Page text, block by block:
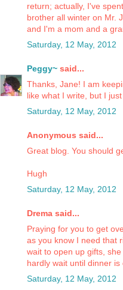
return; actually, I've
brother all winter on Mr.
and I'm a mom and a
Saturday, 12 May, 2012
Peggy~ said...
Thanks, Jane! I am
like what I write, but I
Saturday, 12 May, 2012
Anonymous said...
Great blog. You should
Hugh
Saturday, 12 May, 2012
Drema said...
Praying for you to get
as you know I need that
wait to open up gifts,
hardly wait until dinner is
Saturday, 12 May, 2012